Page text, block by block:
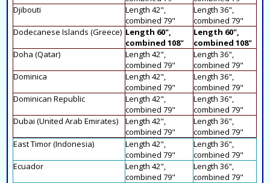
Djibouti
Length 42",
combined 79"
Length 36",
combined 79"
Dodecanese Islands (Greece) Length 60",
combined 108"
Length 60",
combined 108"
Doha (Qatar)
Length 42",
combined 79"
Length 36",
combined 79"
Dominica
Length 42",
combined 79"
Length 36",
combined 79"
Dominican Republic
Length 42",
combined 79"
Length 36",
combined 79"
Dubai (United Arab Emirates)
Length 42",
combined 79"
Length 36",
combined 79"
East Timor (Indonesia)
Length 42",
combined 79"
Length 36",
combined 79"
Ecuador
Length 42",
combined 79"
Length 36",
combined 79"